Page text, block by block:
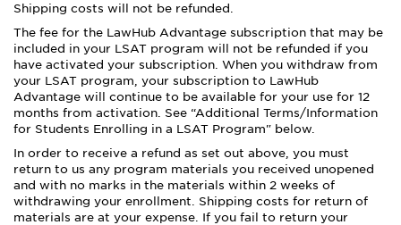
Shipping costs will not be refunded.
The fee for the LawHub Advantage subscription that may be
included in your LSAT program will not be refunded if you
have activated your subscription. When you withdraw from
your LSAT program, your subscription to LawHub
Advantage will continue to be available for your use for 12
months from activation. See “Additional Terms/Information
for Students Enrolling in a LSAT Program" below.
In order to receive a refund as set out above, you must
return to us any program materials you received unopened
and with no marks in the materials within 2 weeks of
withdrawing your enrollment. Shipping costs for return of
materials are at your expense. If you fail to return your